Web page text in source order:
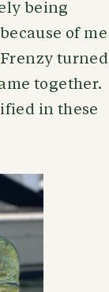
being
of me
turned
together.
in these